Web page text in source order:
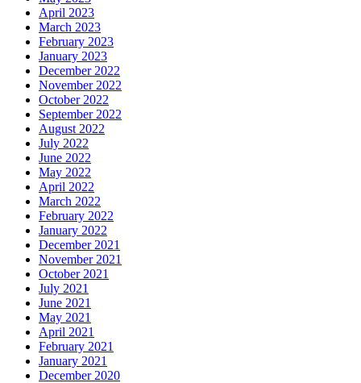
April 2023
March 2023
February 2023
January 2023
December 2022
November 2022
October 2022
September 2022
August 2022
July 2022
June 2022
May 2022
April 2022
March 2022
February 2022
January 2022
December 2021
November 2021
October 2021
July 2021
June 2021
May 2021
April 2021
February 2021
January 2021
December 2020